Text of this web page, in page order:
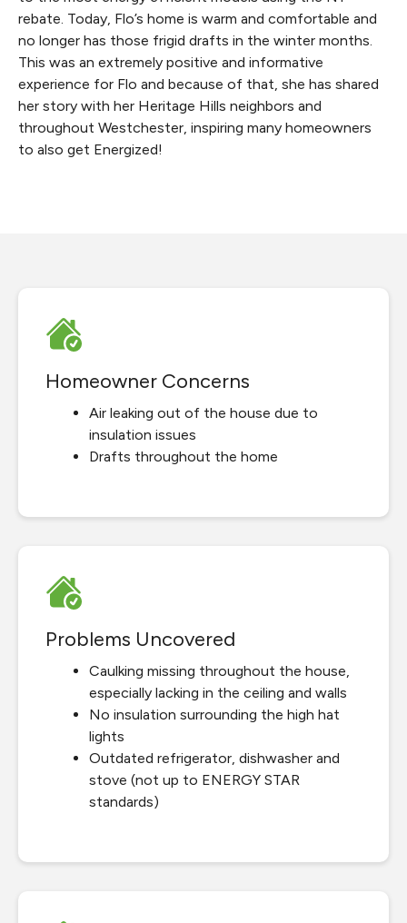
rebate. Today, Flo’s home is warm and comfortable and
no longer has those frigid drafts in the winter months.
This was an extremely positive and informative
experience for Flo and because of that, she has shared
her story with her Heritage Hills neighbors and
throughout Westchester, inspiring many homeowners
to also get Energized!
Homeowner Concerns
Air leaking out of the house due to
insulation issues
Drafts throughout the home
Problems Uncovered
Caulking missing throughout the house,
especially lacking in the ceiling and walls
No insulation surrounding the high hat
lights
Outdated refrigerator, dishwasher and
stove (not up to ENERGY STAR
standards)